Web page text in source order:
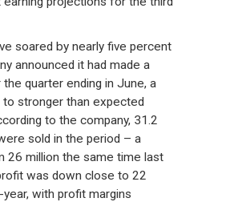
soared by nearly five percent
announced it had made a
quarter ending in June, a
stronger than expected
to the company, 31.2
sold in the period – a
26 million the same time last
was down close to 22
with profit margins